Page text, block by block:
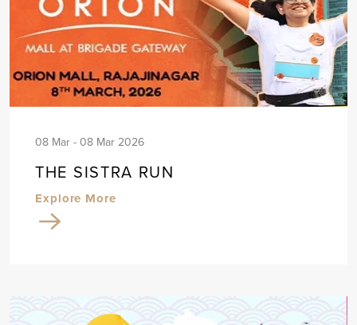
08 Mar - 08 Mar 2026
THE SISTRA RUN
Explore More